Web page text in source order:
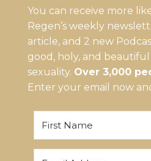
You can receive more
Regen’s weekly
article, and 2 new
good, holy, and
sexuality. Over 3,000
Enter your email now